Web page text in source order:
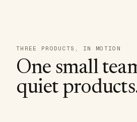
THREE PRODUCTS, IN MOTION
One small
quiet